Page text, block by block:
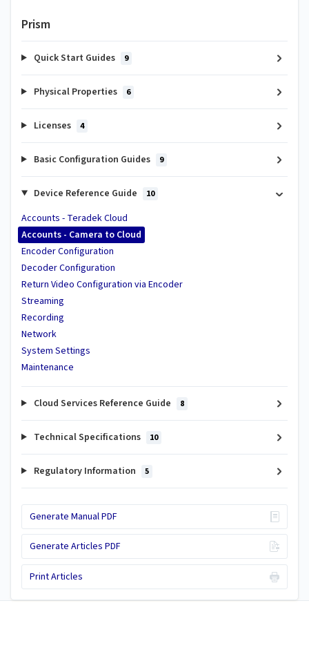
Prism
Quick Start Guides 9
Physical Properties 6
Licenses 4
Basic Configuration Guides 9
Device Reference Guide 10
Accounts - Teradek Cloud
Accounts - Camera to Cloud
Encoder Configuration
Decoder Configuration
Return Video Configuration via Encoder
Streaming
Recording
Network
System Settings
Maintenance
Cloud Services Reference Guide 8
Technical Specifications 10
Regulatory Information 5
Generate Manual PDF
Generate Articles PDF
Print Articles